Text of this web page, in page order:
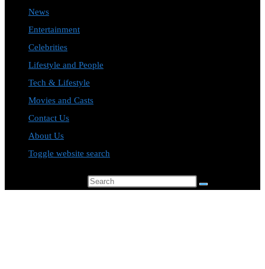
News
Entertainment
Celebrities
Lifestyle and People
Tech & Lifestyle
Movies and Casts
Contact Us
About Us
Toggle website search